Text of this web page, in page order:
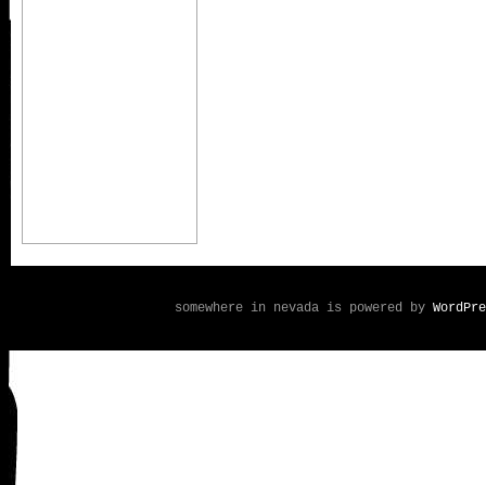
somewhere in nevada is powered by